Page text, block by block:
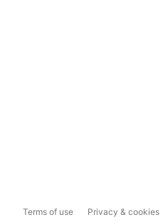
Terms of use Privacy & cookies